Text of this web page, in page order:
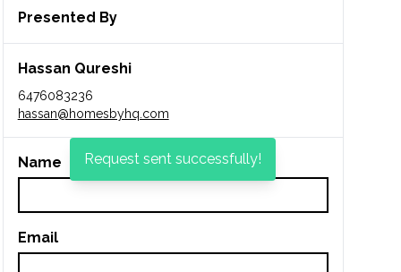
Presented By
Hassan Qureshi
6476083236
hassan@homesbyhq.com
Name
Email
Request sent successfully!